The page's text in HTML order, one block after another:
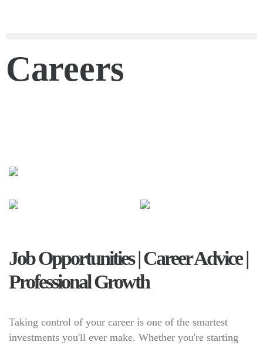
Careers
Job Opportunities | Career Advice |
Professional Growth
Taking control of your career is one of the smartest
investments you'll ever make. Whether you're starting